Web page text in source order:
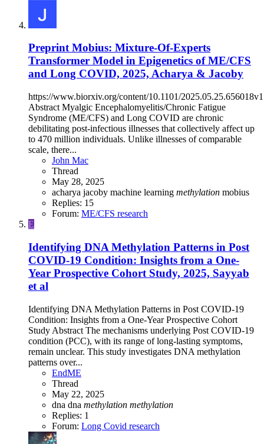
Preprint Mobius: Mixture-Of-Experts
Transformer Model in Epigenetics of ME/CFS
and Long COVID, 2025, Acharya & Jacoby
https://www.biorxiv.org/content/10.1101/2025.05.25.656018v1
Abstract Myalgic Encephalomyelitis/Chronic Fatigue
Syndrome (ME/CFS) and Long COVID are chronic
debilitating post-infectious illnesses that collectively affect up
to 470 million individuals. Unlike illnesses of comparable
scale, there...
John Mac
Thread
May 28, 2025
acharya jacoby machine learning methylation mobius
Replies: 15
Forum: ME/CFS research
E
Identifying DNA Methylation Patterns in Post
COVID-19 Condition: Insights from a One-
Year Prospective Cohort Study, 2025, Sayyab
et al
Identifying DNA Methylation Patterns in Post COVID-19
Condition: Insights from a One-Year Prospective Cohort
Study Abstract The mechanisms underlying Post COVID-19
condition (PCC), with its range of long-lasting symptoms,
remain unclear. This study investigates DNA methylation
patterns over...
EndME
Thread
May 22, 2025
dna dna methylation methylation
Replies: 1
Forum: Long Covid research